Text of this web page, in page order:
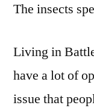
The insects
Living in
have a lot of
issue that